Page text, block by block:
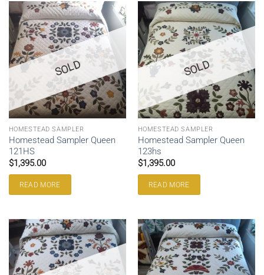
SOLD
HOMESTEAD SAMPLER
Homestead Sampler Queen
121HS
$1,395.00
READ MORE
SOLD
HOMESTEAD SAMPLER
Homestead Sampler Queen
123hs
$1,395.00
READ MORE